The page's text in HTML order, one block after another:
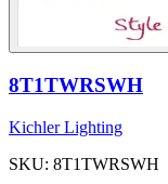
8T1TWRSWH
Kichler Lighting
SKU: 8T1TWRSWH